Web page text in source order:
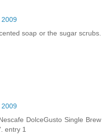
2009
soap or the sugar scrubs.
2009
DolceGusto Single Brew
entry 1